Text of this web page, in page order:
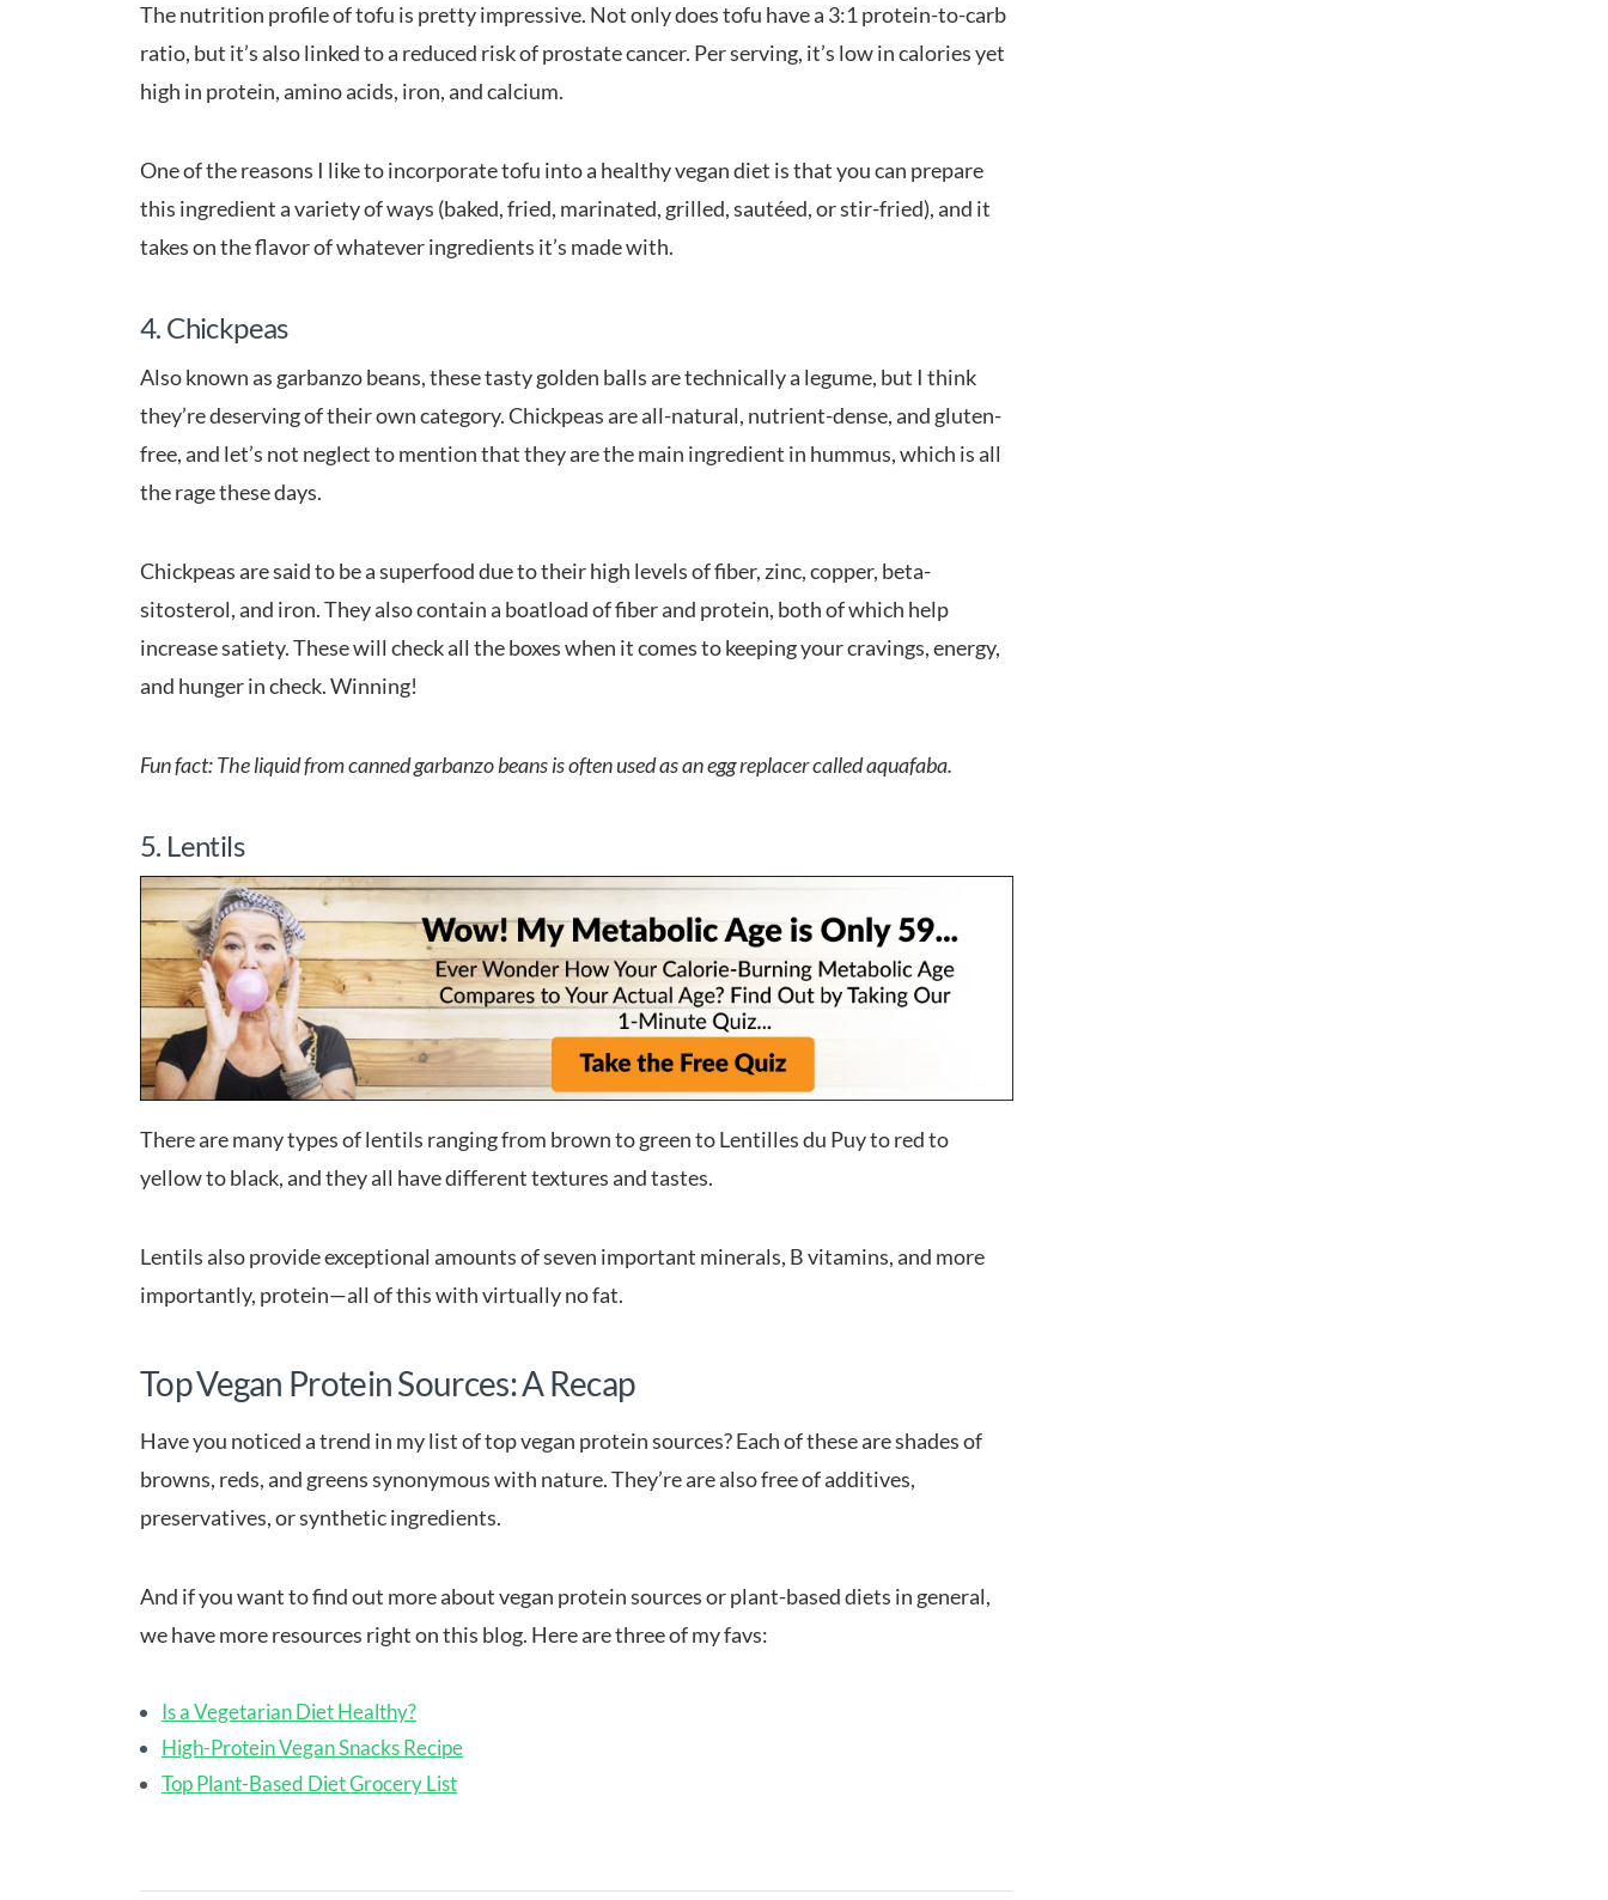
The nutrition profile of tofu is pretty impressive. Not only does tofu have a 3:1 protein-to-carb
ratio, but it’s also linked to a reduced risk of prostate cancer. Per serving, it’s low in calories yet
high in protein, amino acids, iron, and calcium.
One of the reasons I like to incorporate tofu into a healthy vegan diet is that you can prepare
this ingredient a variety of ways (baked, fried, marinated, grilled, sautéed, or stir-fried), and it
takes on the flavor of whatever ingredients it’s made with.
4. Chickpeas
Also known as garbanzo beans, these tasty golden balls are technically a legume, but I think
they’re deserving of their own category. Chickpeas are all-natural, nutrient-dense, and gluten-
free, and let’s not neglect to mention that they are the main ingredient in hummus, which is all
the rage these days.
Chickpeas are said to be a superfood due to their high levels of fiber, zinc, copper, beta-
sitosterol, and iron. They also contain a boatload of fiber and protein, both of which help
increase satiety. These will check all the boxes when it comes to keeping your cravings, energy,
and hunger in check. Winning!
Fun fact: The liquid from canned garbanzo beans is often used as an egg replacer called aquafaba.
5. Lentils
There are many types of lentils ranging from brown to green to Lentilles du Puy to red to
yellow to black, and they all have different textures and tastes.
Lentils also provide exceptional amounts of seven important minerals, B vitamins, and more
importantly, protein—all of this with virtually no fat.
Top Vegan Protein Sources: A Recap
Have you noticed a trend in my list of top vegan protein sources? Each of these are shades of
browns, reds, and greens synonymous with nature. They’re are also free of additives,
preservatives, or synthetic ingredients.
And if you want to find out more about vegan protein sources or plant-based diets in general,
we have more resources right on this blog. Here are three of my favs:
Is a Vegetarian Diet Healthy?
High-Protein Vegan Snacks Recipe
Top Plant-Based Diet Grocery List